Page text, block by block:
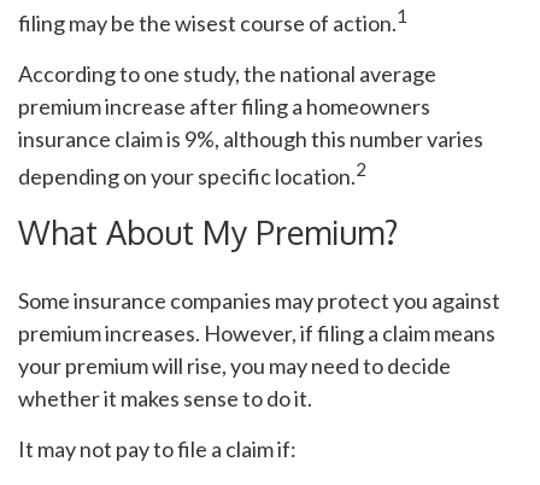
filing may be the wisest course of action.1
According to one study, the national average
premium increase after filing a homeowners
insurance claim is 9%, although this number varies
depending on your specific location.2
What About My Premium?
Some insurance companies may protect you against
premium increases. However, if filing a claim means
your premium will rise, you may need to decide
whether it makes sense to do it.
It may not pay to file a claim if: